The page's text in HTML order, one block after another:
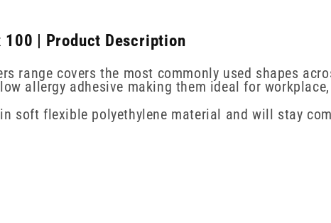
100 | Product Description
range covers the most commonly used shapes
allergy adhesive making them ideal for
soft flexible polyethylene material and will stay